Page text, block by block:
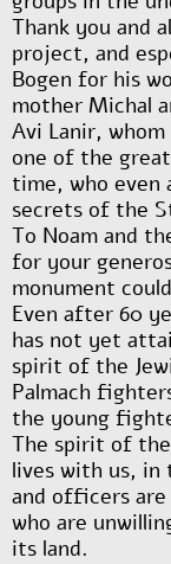
Thank you and
project, and
Bogen for his
mother Michal
Avi Lanir,
one of the
time, who even
secrets of the
To Noam and
for your
monument
Even after 60
has not yet
spirit of the
Palmach
the young
The spirit of
lives with us, in
and officers
who are
its land.